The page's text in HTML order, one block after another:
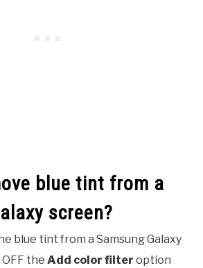
blue tint from a
screen?
blue tint from a Samsung Galaxy
the Add color filter option